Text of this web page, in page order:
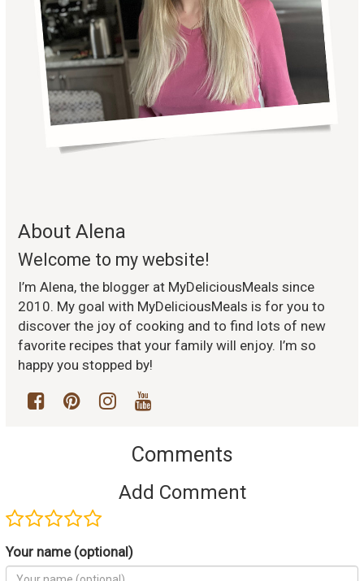
About Alena
Welcome to my website!
I’m Alena, the blogger at MyDeliciousMeals since
2010. My goal with MyDeliciousMeals is for you to
discover the joy of cooking and to find lots of new
favorite recipes that your family will enjoy. I’m so
happy you stopped by!
Comments
Add Comment
Your name (optional)